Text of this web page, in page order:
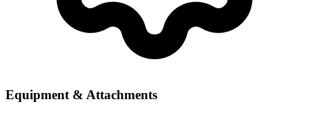
Equipment & Attachments